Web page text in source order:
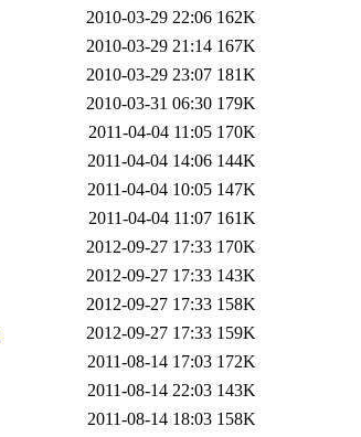
2010-03-29 22:06 162K
2010-03-29 21:14 167K
2010-03-29 23:07 181K
2010-03-31 06:30 179K
2011-04-04 11:05 170K
2011-04-04 14:06 144K
2011-04-04 10:05 147K
2011-04-04 11:07 161K
2012-09-27 17:33 170K
2012-09-27 17:33 143K
2012-09-27 17:33 158K
2012-09-27 17:33 159K
2011-08-14 17:03 172K
2011-08-14 22:03 143K
2011-08-14 18:03 158K